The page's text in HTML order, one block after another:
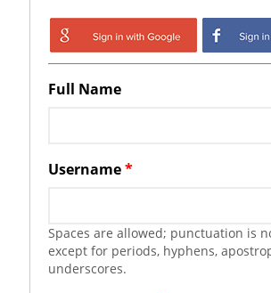
Login with Google
Full Name
Username*
Spaces are allowed; punctuation is
except for periods, hyphens,
underscores.